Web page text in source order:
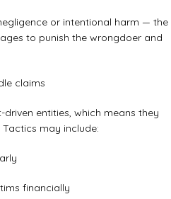
or intentional harm — the
to punish the wrongdoer and
claims
entities, which means they
may include:
financially